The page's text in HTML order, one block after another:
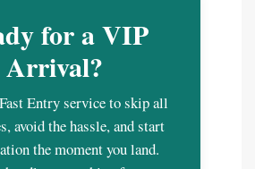
for a VIP
Arrival?
Entry service to skip all
avoid the hassle, and start
the moment you land.